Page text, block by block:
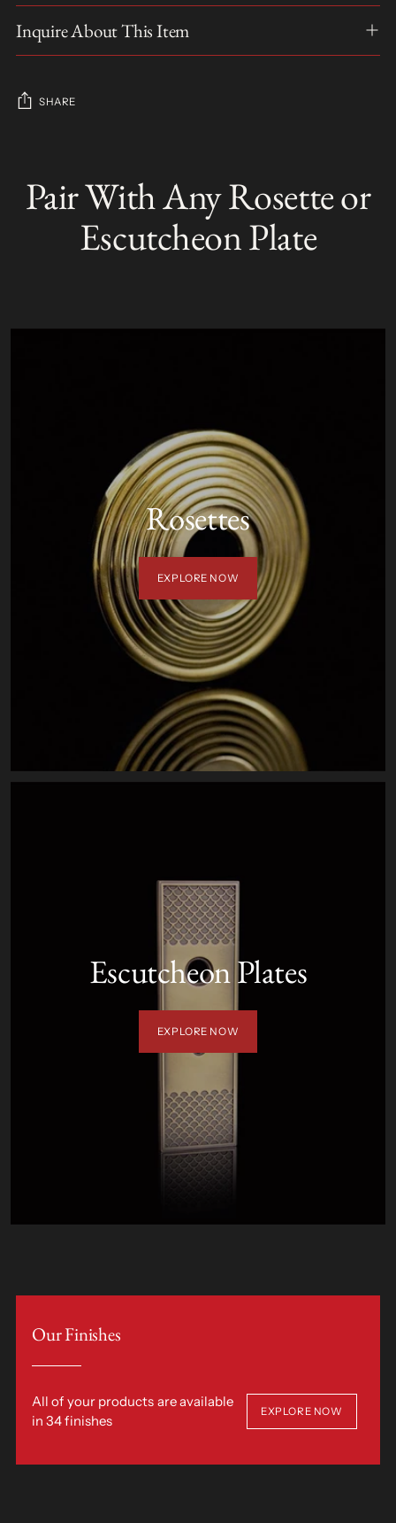
Inquire About This Item
SHARE
L
to
your
Pair With Any Rosette or
Escutcheon Plate
Rosettes
EXPLORE NOW
Escutcheon Plates
EXPLORE NOW
Our Finishes
All of your products are available
in 34 finishes
EXPLORE NOW